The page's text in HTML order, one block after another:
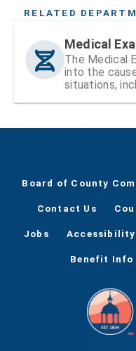
RELATED
Medical
The Medical
into the
situations,
Board of County
Contact Us
Jobs Accessibility
Benefit Info